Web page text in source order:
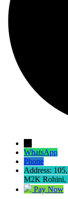
WhatsApp
Phone
Address:
M2K Rohini,
Pay Now